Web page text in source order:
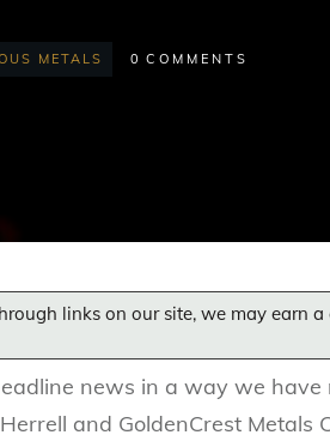
METALS 0 COMMENTS
links on our site, we may earn a
news in a way we
and GoldenCrest Metals